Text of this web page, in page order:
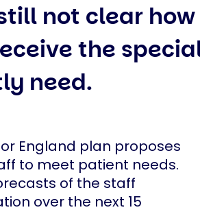
not clear how
the
need.
England plan proposes
to meet patient needs.
of the staff
over the next 15